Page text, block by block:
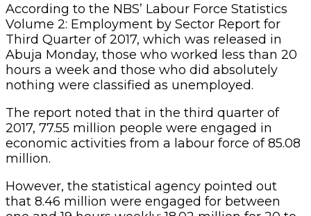
According to the NBS’ Labour Force Statistics
Volume 2: Employment by Sector Report for
Third Quarter of 2017, which was released in
Abuja Monday, those who worked less than 20
hours a week and those who did absolutely
nothing were classified as unemployed.
The report noted that in the third quarter of
2017, 77.55 million people were engaged in
economic activities from a labour force of 85.08
million.
However, the statistical agency pointed out
that 8.46 million were engaged for between